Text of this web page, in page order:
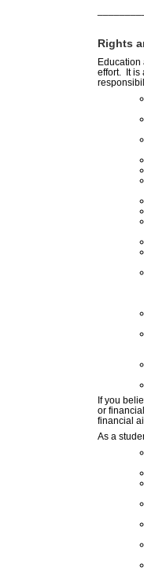
Rights
Education
effort. It is
If you
or
financial
As a